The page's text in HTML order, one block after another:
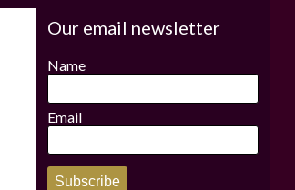
us £0.00
Our email newsletter
Name
Email
Subscribe